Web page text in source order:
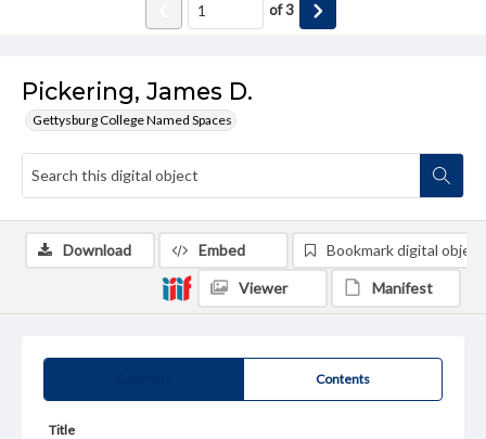
Pickering, James D.
Gettysburg College Named Spaces
of3
Contents
Title
Download Embed Bookmark digital object
Viewer Manifest